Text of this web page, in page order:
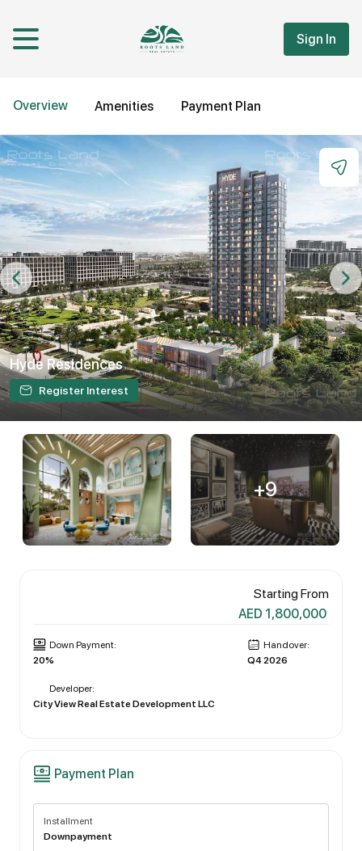
Sign In
Overview Amenities Payment Plan
Hyde Residences
Register Interest
+9
Starting From
AED 1,800,000
Down Payment:
20%
Handover:
Q4 2026
Developer:
City View Real Estate Development LLC
Payment Plan
Installment
Downpayment